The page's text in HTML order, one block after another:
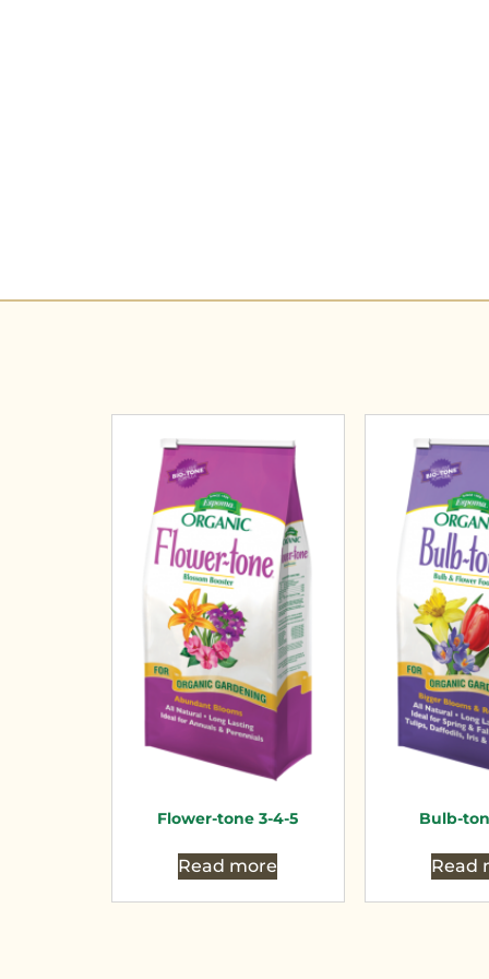
Flower-tone 3-4-5
Read more
Bulb-
Read